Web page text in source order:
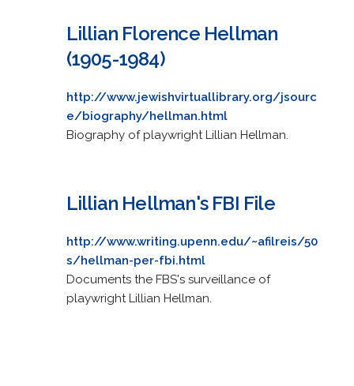
Lillian Florence Hellman
(1905-1984)
http://www.jewishvirtuallibrary.org/jsourc
e/biography/hellman.html
Biography of playwright Lillian Hellman.
Lillian Hellman's FBI File
http://www.writing.upenn.edu/~afilreis/50
s/hellman-per-fbi.html
Documents the FBS's surveillance of
playwright Lillian Hellman.